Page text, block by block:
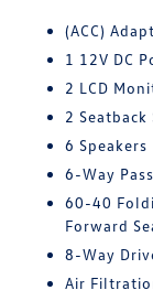
(ACC)
1 12V DC
2 LCD
2
6 Speakers
6-Way
60-40
Forward
8-Way
Air